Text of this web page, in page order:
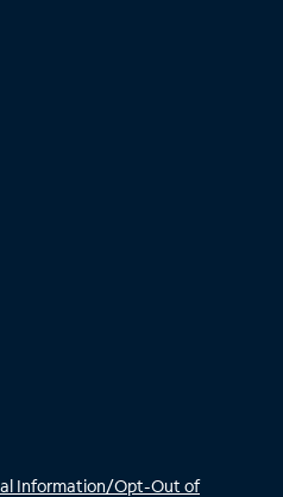
Information/Opt-Out of